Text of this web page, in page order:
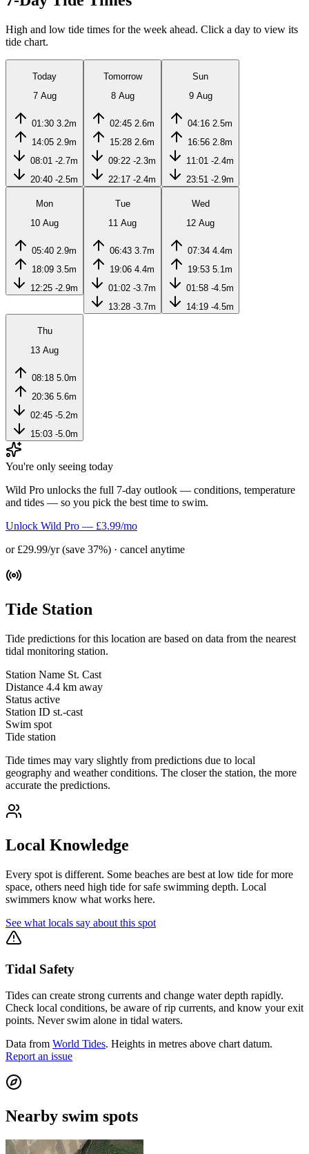
High and low tide times for the week ahead. Click a day to view its
tide chart.
Today
7 Aug
01:30 3.2m
14:05 2.9m
08:01 -2.7m
20:40 -2.5m
Tomorrow
8 Aug
02:45 2.6m
15:28 2.6m
09:22 -2.3m
22:17 -2.4m
Sun
9 Aug
04:16 2.5m
16:56 2.8m
11:01 -2.4m
23:51 -2.9m
Mon
10 Aug
05:40 2.9m
18:09 3.5m
12:25 -2.9m
Tue
11 Aug
06:43 3.7m
19:06 4.4m
01:02 -3.7m
13:28 -3.7m
Wed
12 Aug
07:34 4.4m
19:53 5.1m
01:58 -4.5m
14:19 -4.5m
Thu
13 Aug
08:18 5.0m
20:36 5.6m
02:45 -5.2m
15:03 -5.0m
You're only seeing today
Wild Pro unlocks the full 7-day outlook — conditions, temperature
and tides — so you pick the best time to swim.
Unlock Wild Pro — £3.99/mo
or £29.99/yr (save 37%) · cancel anytime
Tide Station
Tide predictions for this location are based on data from the nearest
tidal monitoring station.
Station Name St. Cast
Distance 4.4 km away
Status active
Station ID st.-cast
Swim spot
Tide station
Tide times may vary slightly from predictions due to local
geography and weather conditions. The closer the station, the more
accurate the predictions.
Local Knowledge
Every spot is different. Some beaches are best at low tide for more
space, others need high tide for safe swimming depth. Local
swimmers know what works here.
See what locals say about this spot
Tidal Safety
Tides can create strong currents and change water depth rapidly.
Check local conditions, be aware of rip currents, and know your exit
points. Never swim alone in tidal waters.
Data from World Tides. Heights in metres above chart datum.
Report an issue
Nearby swim spots